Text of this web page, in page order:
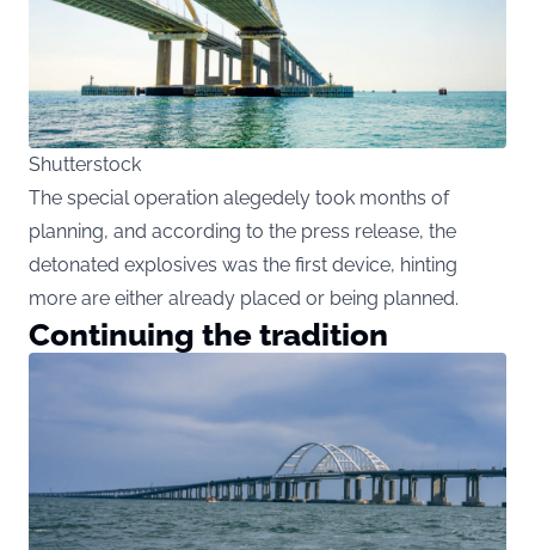
Shutterstock
The special operation alegedely took months of
planning, and according to the press release, the
detonated explosives was the first device, hinting
more are either already placed or being planned.
Continuing the tradition